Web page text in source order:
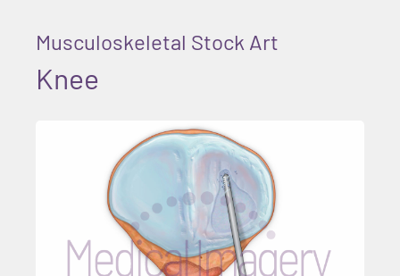
Musculoskeletal Stock Art
Knee